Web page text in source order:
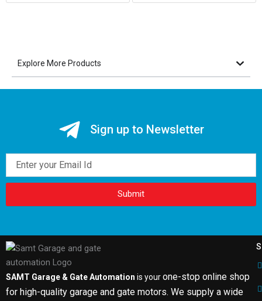
Explore More Products
Sign up to Newsletter
Submit
SAMT Garage & Gate Automation is yourone-stop online shop
for high-quality garage and gate motors. We supply a wide